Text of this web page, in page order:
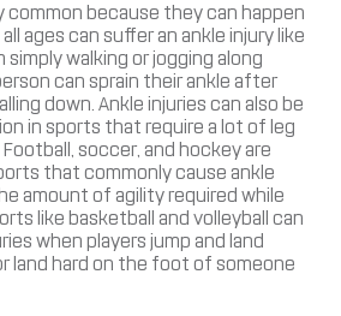
common because they can happen
ages can suffer an ankle injury like
walking or jogging along
can sprain their ankle after
down. Ankle injuries can also be
in sports that require a lot of leg
soccer, and hockey are
that commonly cause ankle
amount of agility required while
like basketball and volleyball can
when players jump and land
land hard on the foot of someone